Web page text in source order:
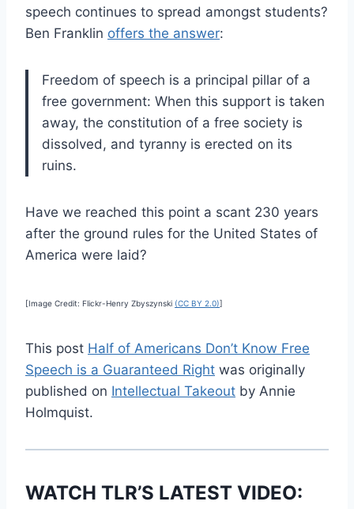
speech continues to spread amongst students?
Ben Franklin offers the answer:
Freedom of speech is a principal pillar of a
free government: When this support is taken
away, the constitution of a free society is
dissolved, and tyranny is erected on its
ruins.
Have we reached this point a scant 230 years
after the ground rules for the United States of
America were laid?
[Image Credit: Flickr-Henry Zbyszynski (CC BY 2.0)]
This post Half of Americans Don’t Know Free
Speech is a Guaranteed Right was originally
published on Intellectual Takeout by Annie
Holmquist.
WATCH TLR’S LATEST VIDEO: